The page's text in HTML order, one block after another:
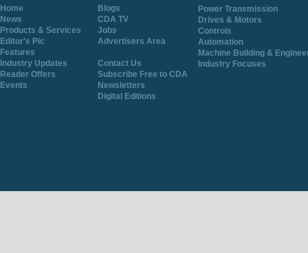
Home
Blogs
News
CDA TV
Products & Services
Jobs
Editor's Pic
Advertisers Area
Features
Industry Updates
Contact Us
Reader Offers
Subscribe Free to CDA
Events
Newsletters
Digital Editions
Power Transmission
Drives & Motors
Controls
Automation
Machine Building &
Industry Focuses